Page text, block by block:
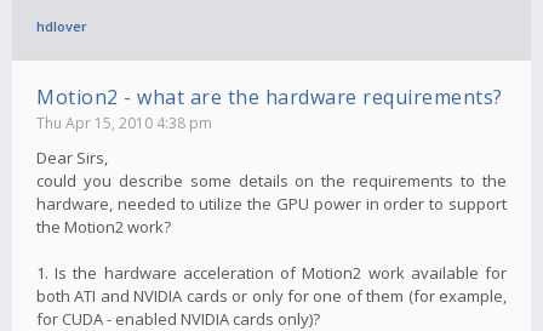
hdlover
Motion2 - what are the hardware requirements?
Thu Apr 15, 2010 4:38 pm
Dear Sirs,
could you describe some details on the requirements to the
hardware, needed to utilize the GPU power in order to support
the Motion2 work?
1. Is the hardware acceleration of Motion2 work available for
both ATI and NVIDIA cards or only for one of them (for example,
for CUDA - enabled NVIDIA cards only)?